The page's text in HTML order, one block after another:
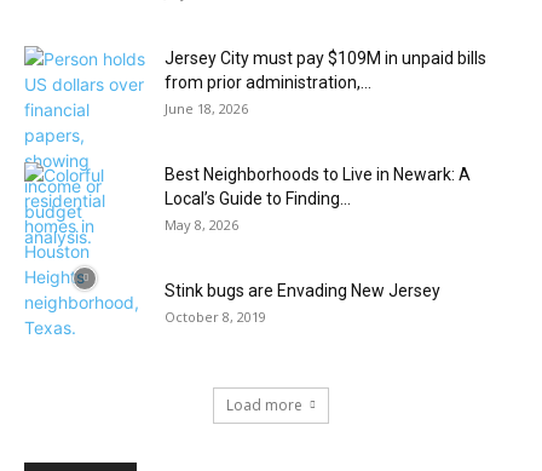
Jersey City must pay $109M in unpaid bills
from prior administration,...
June 18, 2026
Best Neighborhoods to Live in Newark: A
Local’s Guide to Finding...
May 8, 2026
Stink bugs are Envading New Jersey
October 8, 2019
Load more